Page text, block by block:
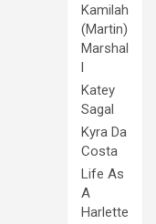
Kamilah
(Martin)
Marshal
l
Katey
Sagal
Kyra Da
Costa
Life As
A
Harlette